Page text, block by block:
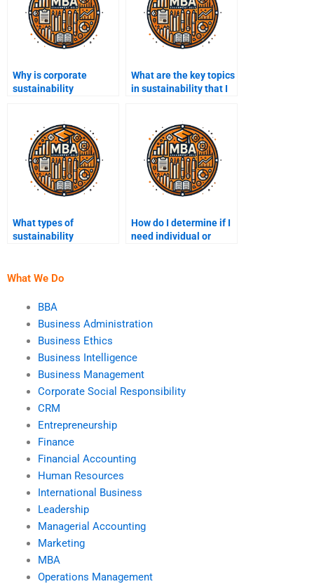
Why is corporate
sustainability
What are the key topics
in sustainability that I
What types of
sustainability
How do I determine if I
need individual or
What We Do
BBA
Business Administration
Business Ethics
Business Intelligence
Business Management
Corporate Social Responsibility
CRM
Entrepreneurship
Finance
Financial Accounting
Human Resources
International Business
Leadership
Managerial Accounting
Marketing
MBA
Operations Management